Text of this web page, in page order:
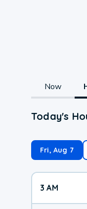
Now
Today's
Fri, Aug 7
3 AM